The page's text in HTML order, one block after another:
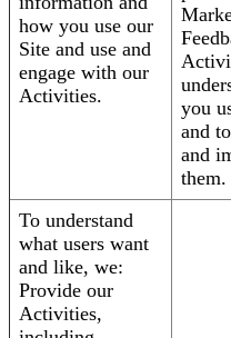
how you use our
Site and use and
engage with our
Activities.
you
and
and
them.
To understand
what users want
and like, we:
Provide our
Activities,